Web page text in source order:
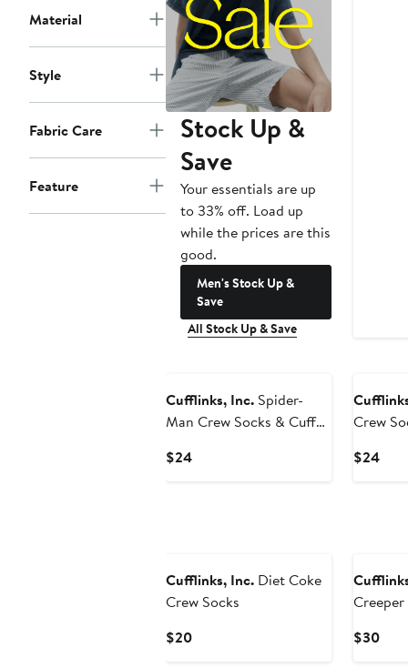
Material
Style
Fabric Care
Feature
Stock Up &
Save
Your essentials are up
to 33% off. Load up
while the prices are this
good.
Men's Stock Up &
Save
All Stock Up & Save
Cufflinks, Inc. Spider-
Man Crew Socks & Cuff
$24Current
Crew
$24
Cufflinks, Inc. Diet Coke
Crew Socks
$20Current
$30